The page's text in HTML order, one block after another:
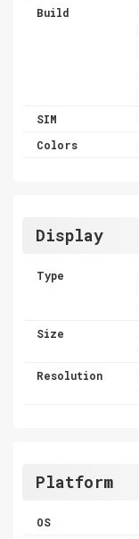
Build
SIM
Colors
Display
Type
Size
Resolution
Platform
OS